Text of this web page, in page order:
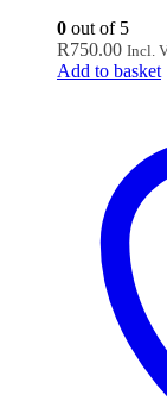
0 out of 5
R750.00 Incl.
Add to basket